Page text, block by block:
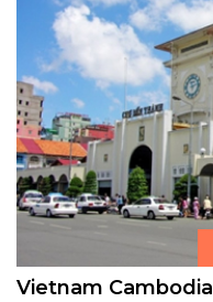
Vietnam Cambodia